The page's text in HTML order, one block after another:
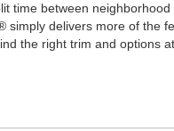
time between
delivers more of the
the right trim and